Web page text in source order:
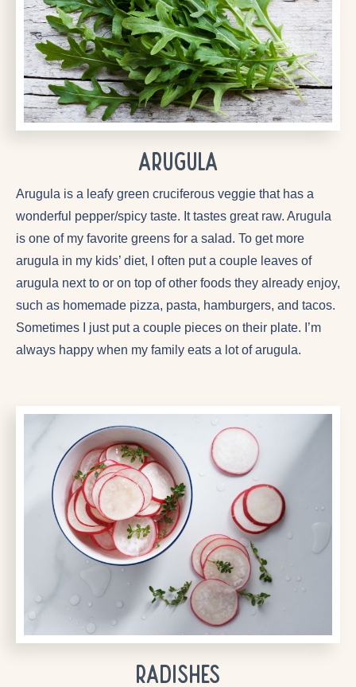
Arugula
Arugula is a leafy green cruciferous veggie that has a
wonderful pepper/spicy taste. It tastes great raw. Arugula
is one of my favorite greens for a salad. To get more
arugula in my kids’ diet, I often put a couple leaves of
arugula next to or on top of other foods they already enjoy,
such as homemade pizza, pasta, hamburgers, and tacos.
Sometimes I just put a couple pieces on their plate. I’m
always happy when my family eats a lot of arugula.
Radishes